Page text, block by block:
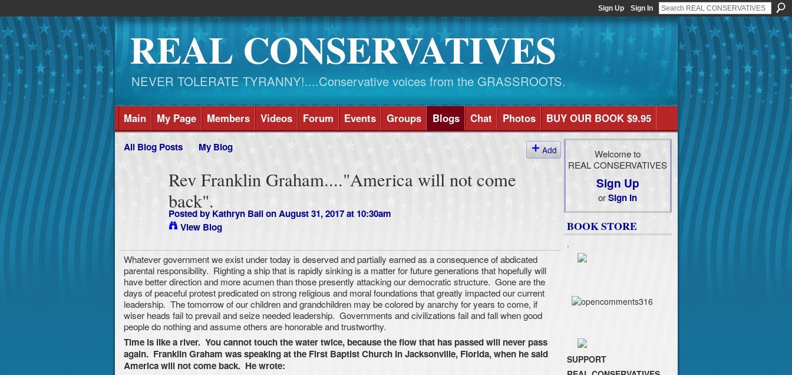
Sign Up Sign In
REAL CONSERVATIVES
NEVER TOLERATE TYRANNY!....Conservative voices from the GRASSROOTS.
Main My Page Members Videos Forum Events Groups Blogs Chat Photos BUY OUR BOOK $9.95
All Blog Posts My Blog Add
Rev Franklin Graham...."America will not come
back".
Posted by Kathryn Ballon August 31, 2017 at 10:30am
View Blog
Whatever government we exist under today is deserved and partially earned as a consequence of abdicated
parental responsibility. Righting a ship that is rapidly sinking is a matter for future generations that hopefully will
have better direction and more acumen than those presently attacking our democratic structure. Gone are the
days of peaceful protest predicated on strong religious and moral foundations that greatly impacted our current
leadership. The tomorrow of our children and grandchildren may be colored by anarchy for years to come, if
wiser heads fail to prevail and seize needed leadership. Governments and civilizations fail and fall when good
people do nothing and assume others are honorable and trustworthy.
Time is like a river. You cannot touch the water twice, because the flow that has passed will never pass
again. Franklin Graham was speaking at the First Baptist Church in Jacksonville, Florida, when he said
America will not come back. He wrote:
Welcome to
REAL CONSERVATIVES
Sign Up
orSign In
BOOK STORE
.
SUPPORT